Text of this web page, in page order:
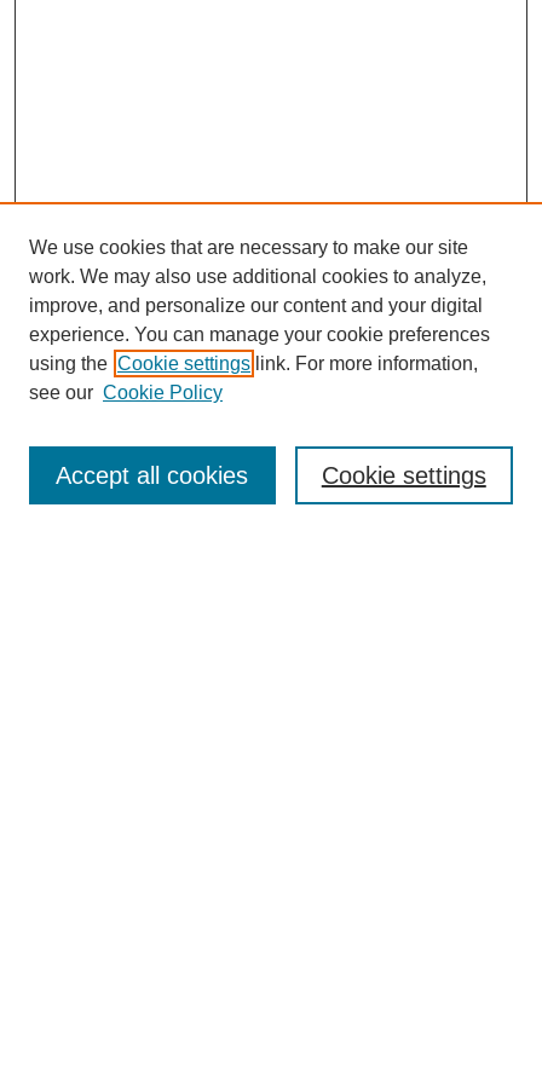
Enter search terms:
We use cookies that are necessary to make our site
work. We may also use additional cookies to analyze,
improve, and personalize our content and your digital
experience. You can manage your cookie preferences
using the Cookie settings link. For more information,
see our Cookie Policy
Cookie settings
Accept all cookies